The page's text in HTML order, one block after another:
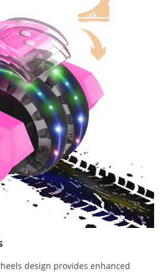
design provides enhanced